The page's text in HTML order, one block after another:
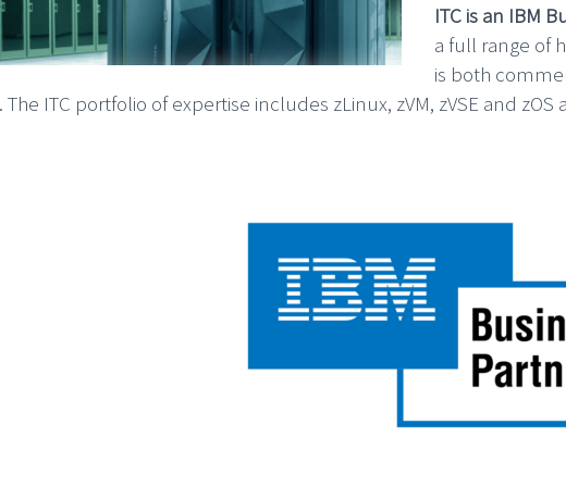
ITC is an IBM
a full range of
is both
The ITC portfolio of expertise includes zLinux, zVM, zVSE and